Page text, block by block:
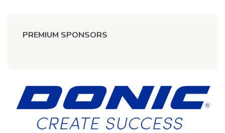
PREMIUM SPONSORS